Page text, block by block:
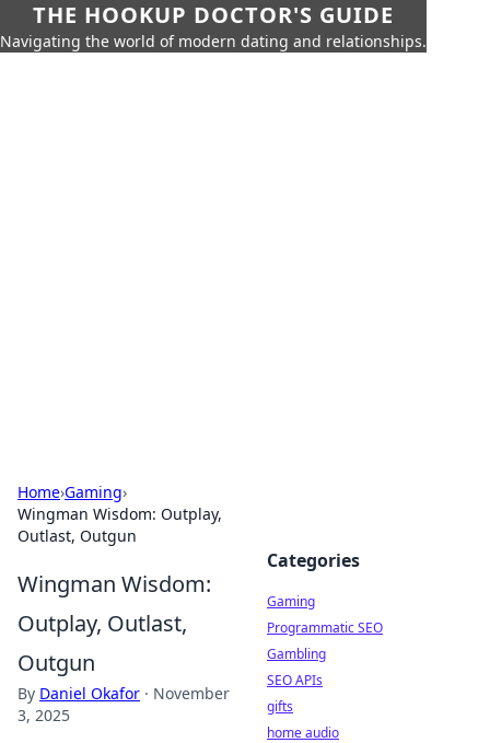
THE HOOKUP DOCTOR'S GUIDE
Navigating the world of modern dating and relationships.
Home›Gaming›
Wingman Wisdom: Outplay,
Outlast, Outgun
Wingman Wisdom:
Outplay, Outlast,
Outgun
By Daniel Okafor · November
3, 2025
Categories
Gaming
Programmatic SEO
Gambling
SEO APIs
gifts
home audio